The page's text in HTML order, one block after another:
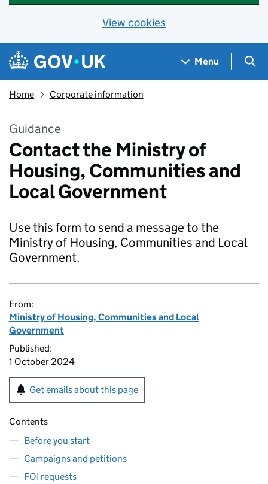
View cookies
Skip to main content
Navigation menu
Menu
Home Corporate information
Guidance
Contact the Ministry of
Housing, Communities and
Local Government
Use this form to send a message to the
Ministry of Housing, Communities and Local
Government.
From:
Ministry of Housing, Communities and Local
Government
Published:
1 October 2024
Get emails about this page
Contents
Before you start
Campaigns and petitions
FOI requests